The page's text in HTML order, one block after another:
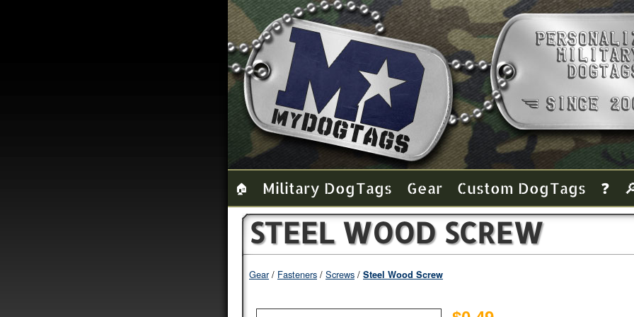
🏠 Military Dog Tags Gear Custom Dog Tags ❓
STEEL WOOD SCREW
Gear Fasteners Screws Steel Wood Screw